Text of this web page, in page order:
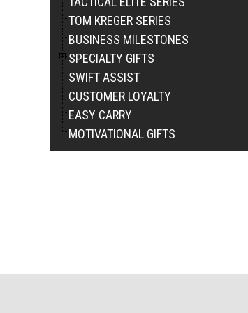
TOM KREGER SERIES
BUSINESS MILESTONES
SPECIALTY GIFTS
SWIFT ASSIST
CUSTOMER LOYALTY
EASY CARRY
MOTIVATIONAL GIFTS